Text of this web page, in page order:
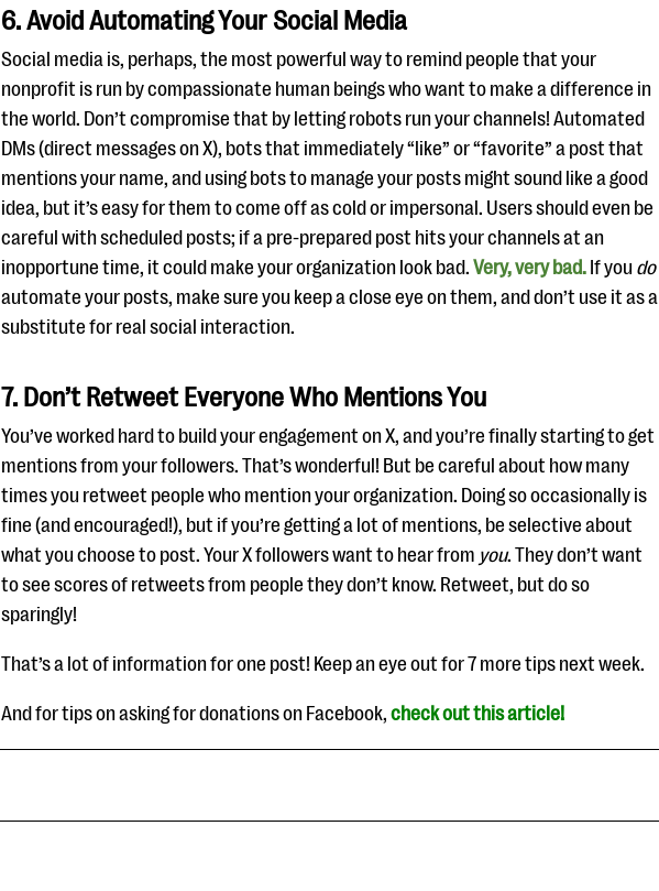
6. Avoid Automating Your Social Media
Social media is, perhaps, the most powerful way to remind people that your
nonprofit is run by compassionate human beings who want to make a difference in
the world. Don’t compromise that by letting robots run your channels! Automated
DMs (direct messages on X), bots that immediately “like” or “favorite” a post that
mentions your name, and using bots to manage your posts might sound like a good
idea, but it’s easy for them to come off as cold or impersonal. Users should even be
careful with scheduled posts; if a pre-prepared post hits your channels at an
inopportune time, it could make your organization look bad. Very, very bad. If you do
automate your posts, make sure you keep a close eye on them, and don’t use it as a
substitute for real social interaction.
7. Don’t Retweet Everyone Who Mentions You
You’ve worked hard to build your engagement on X, and you’re finally starting to get
mentions from your followers. That’s wonderful! But be careful about how many
times you retweet people who mention your organization. Doing so occasionally is
fine (and encouraged!), but if you’re getting a lot of mentions, be selective about
what you choose to post. Your X followers want to hear from you. They don’t want
to see scores of retweets from people they don’t know. Retweet, but do so
sparingly!
That’s a lot of information for one post! Keep an eye out for 7 more tips next week.
And for tips on asking for donations on Facebook, check out this article!